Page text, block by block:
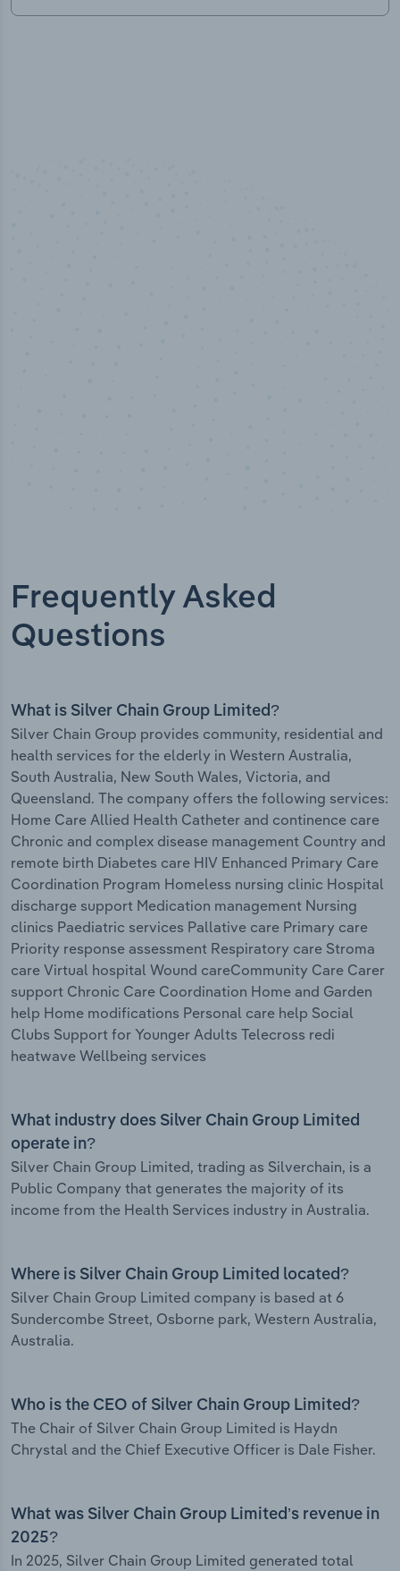
Frequently Asked
Questions
What is Silver Chain Group Limited?
Silver Chain Group provides community, residential and
health services for the elderly in Western Australia,
South Australia, New South Wales, Victoria, and
Queensland. The company offers the following services:
Home Care Allied Health Catheter and continence care
Chronic and complex disease management Country and
remote birth Diabetes care HIV Enhanced Primary Care
Coordination Program Homeless nursing clinic Hospital
discharge support Medication management Nursing
clinics Paediatric services Pallative care Primary care
Priority response assessment Respiratory care Stroma
care Virtual hospital Wound careCommunity Care Carer
support Chronic Care Coordination Home and Garden
help Home modifications Personal care help Social
Clubs Support for Younger Adults Telecross redi
heatwave Wellbeing services
What industry does Silver Chain Group Limited
operate in?
Silver Chain Group Limited, trading as Silverchain, is a
Public Company that generates the majority of its
income from the Health Services industry in Australia.
Where is Silver Chain Group Limited located?
Silver Chain Group Limited company is based at 6
Sundercombe Street, Osborne park, Western Australia,
Australia.
Who is the CEO of Silver Chain Group Limited?
The Chair of Silver Chain Group Limited is Haydn
Chrystal and the Chief Executive Officer is Dale Fisher.
What was Silver Chain Group Limited’s revenue in
2025?
In 2025, Silver Chain Group Limited generated total